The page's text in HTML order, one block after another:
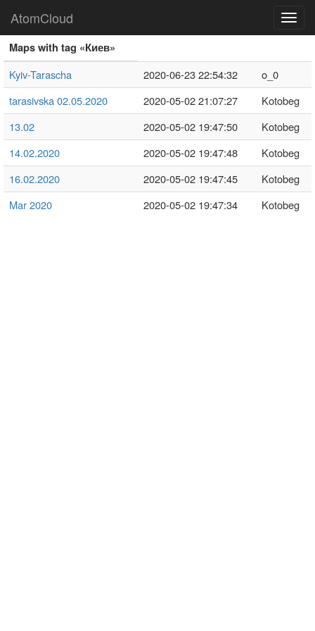
AtomCloud
Maps with tag «Киев»
Kyiv-Tarascha
2020-06-23 22:54:32
o_0
tarasivska 02.05.2020
2020-05-02 21:07:27
Kotobeg
13.02
2020-05-02 19:47:50
Kotobeg
14.02.2020
2020-05-02 19:47:48
Kotobeg
16.02.2020
2020-05-02 19:47:45
Kotobeg
Mar 2020
2020-05-02 19:47:34 Kotobeg